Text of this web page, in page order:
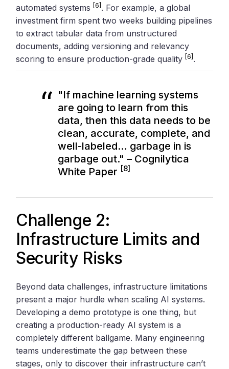
automated systems [6] . For example, a global
investment firm spent two weeks building pipelines
to extract tabular data from unstructured
documents, adding versioning and relevancy
scoring to ensure production-grade quality [6] .
"If machine learning systems
are going to learn from this
data, then this data needs to be
clean, accurate, complete, and
well-labeled… garbage in is
garbage out." – Cognilytica
White Paper [8]
Challenge 2:
Infrastructure Limits and
Security Risks
Beyond data challenges, infrastructure limitations
present a major hurdle when scaling AI systems.
Developing a demo prototype is one thing, but
creating a production-ready AI system is a
completely different ballgame. Many engineering
teams underestimate the gap between these
stages, only to discover their infrastructure can’t